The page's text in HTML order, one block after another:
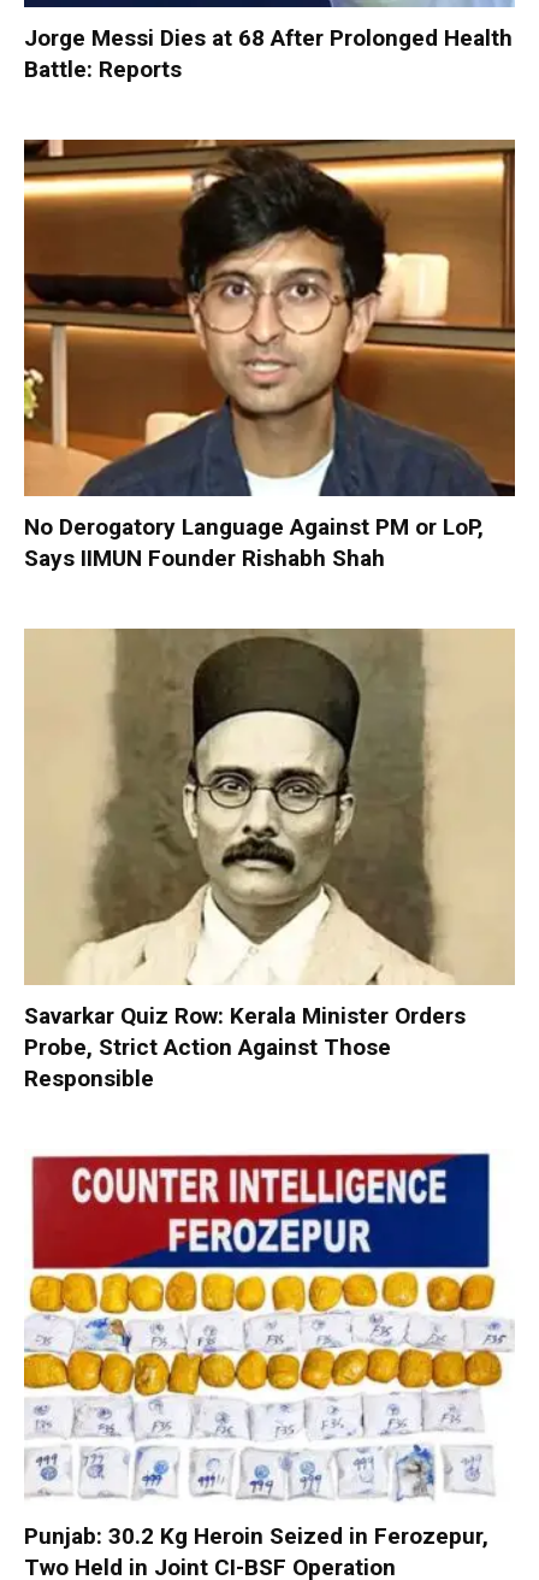
Jorge Messi Dies at 68 After Prolonged Health
Battle: Reports
No Derogatory Language Against PM or LoP,
Says IIMUN Founder Rishabh Shah
Savarkar Quiz Row: Kerala Minister Orders
Probe, Strict Action Against Those
Responsible
Punjab: 30.2 Kg Heroin Seized in Ferozepur,
Two Held in Joint CI-BSF Operation